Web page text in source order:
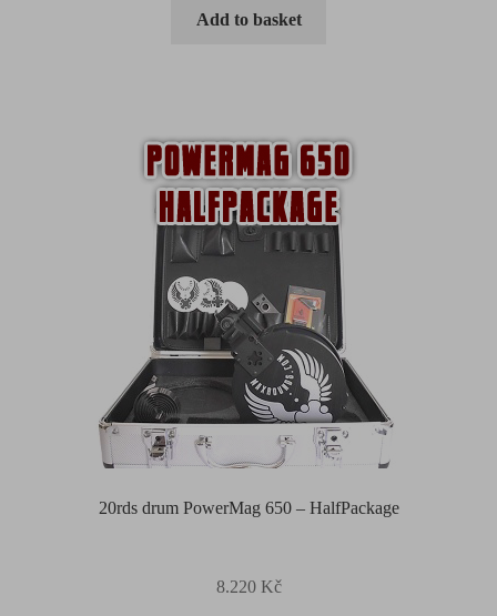
Add to basket
20rds drum PowerMag 650 – HalfPackage
8.220 Kč